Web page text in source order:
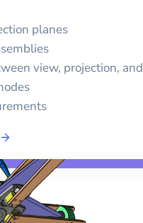
planes
view, projection, and